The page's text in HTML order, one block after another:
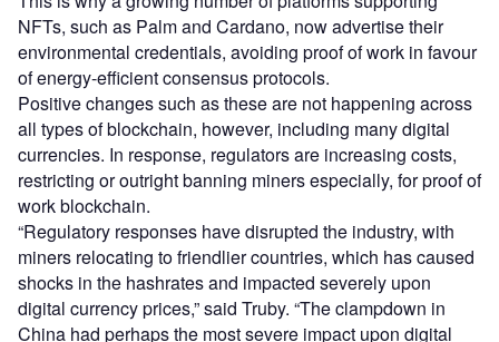
NFTs, such as Palm and Cardano, now advertise their
environmental credentials, avoiding proof of work in favour
of energy-efficient consensus protocols.
Positive changes such as these are not happening across
all types of blockchain, however, including many digital
currencies. In response, regulators are increasing costs,
restricting or outright banning miners especially, for proof of
work blockchain.
“Regulatory responses have disrupted the industry, with
miners relocating to friendlier countries, which has caused
shocks in the hashrates and impacted severely upon
digital currency prices,” said Truby. “The clampdown in
China had perhaps the most severe impact upon digital